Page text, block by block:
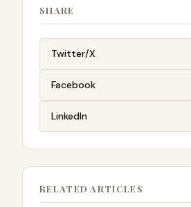
SHARE
Twitter/X
Facebook
LinkedIn
RELATED ARTICLES